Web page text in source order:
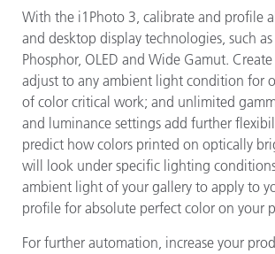
With the i1Photo 3, calibrate and profile
and desktop display technologies, such as
Phosphor, OLED and Wide Gamut.
adjust to any ambient light condition for
of color critical work; and unlimited
and luminance settings add further
predict how colors printed on optically
will look under specific lighting
ambient light of your gallery to apply to
profile for absolute perfect color on your
For further automation, increase your